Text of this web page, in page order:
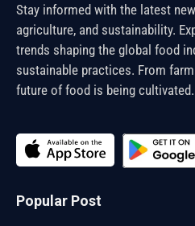
Stay informed with the latest
agriculture, and sustainability.
trends shaping the global food
sustainable practices. From
future of food is being cultivated.
Popular Post